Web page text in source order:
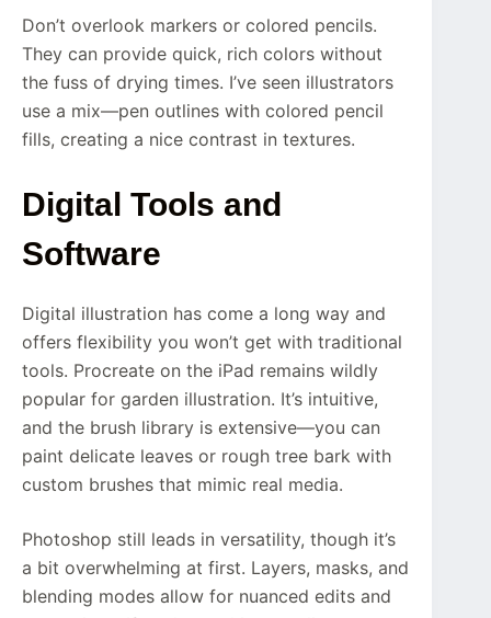
Don’t overlook markers or colored pencils.
They can provide quick, rich colors without
the fuss of drying times. I’ve seen illustrators
use a mix—pen outlines with colored pencil
fills, creating a nice contrast in textures.
Digital Tools and
Software
Digital illustration has come a long way and
offers flexibility you won’t get with traditional
tools. Procreate on the iPad remains wildly
popular for garden illustration. It’s intuitive,
and the brush library is extensive—you can
paint delicate leaves or rough tree bark with
custom brushes that mimic real media.
Photoshop still leads in versatility, though it’s
a bit overwhelming at first. Layers, masks, and
blending modes allow for nuanced edits and